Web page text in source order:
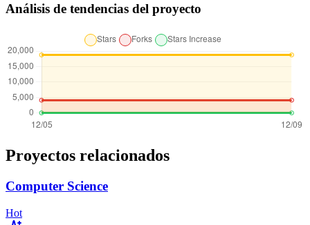
Análisis de tendencias del proyecto
Proyectos relacionados
Computer Science
Hot